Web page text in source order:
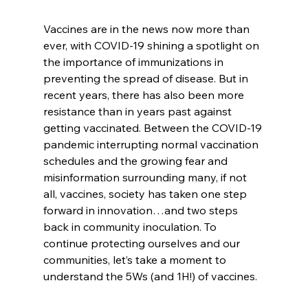
Vaccines are in the news now more than
ever, with COVID-19 shining a spotlight on
the importance of immunizations in
preventing the spread of disease. But in
recent years, there has also been more
resistance than in years past against
getting vaccinated. Between the COVID-19
pandemic interrupting normal vaccination
schedules and the growing fear and
misinformation surrounding many, if not
all, vaccines, society has taken one step
forward in innovation…and two steps
back in community inoculation. To
continue protecting ourselves and our
communities, let’s take a moment to
understand the 5Ws (and 1H!) of vaccines.